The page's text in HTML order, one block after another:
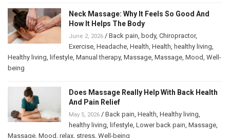
Neck Massage: Why It Feels So Good And
How It Helps The Body
June 2, 2026 / Back pain, body, Chiropractor,
Exercise, Headache, Health, Health, healthy living,
Healthy living, lifestyle, Manual therapy, Massage, Massage, Mood, Well-
being
Does Massage Really Help With Back Health
And Pain Relief
May 5, 2026 / Back pain, Health, Healthy living,
healthy living, lifestyle, Lower back pain, Massage,
Massage, Mood, relax, stress, Well-being